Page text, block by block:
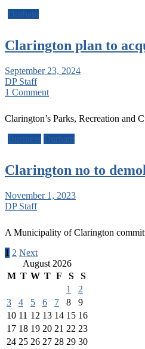
Durham
Clarington plan to
September 23, 2024
DP Staff
1 Comment
Clarington’s Parks, Recreation and
Business Durham
Clarington no to
November 1, 2023
DP Staff
A Municipality of Clarington
Posts
pagination
1 2 Next
August 2026
M T W T F S
S
1
2
3
4 5 6 7 8
9
10 11 12 13 14 15 16
17 18 19 20 21 22 23
24 25 26 27 28 29 30